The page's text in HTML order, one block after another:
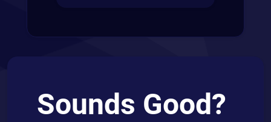
Sounds Good?